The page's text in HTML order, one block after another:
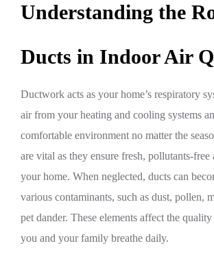
Understanding the
Ducts in Indoor Air
Ductwork acts as your home’s respiratory
air from your heating and cooling systems
comfortable environment no matter the
are vital as they ensure fresh, pollutants-
your home. When neglected, ducts can
various contaminants, such as dust, pollen,
pet dander. These elements affect the
you and your family breathe daily.